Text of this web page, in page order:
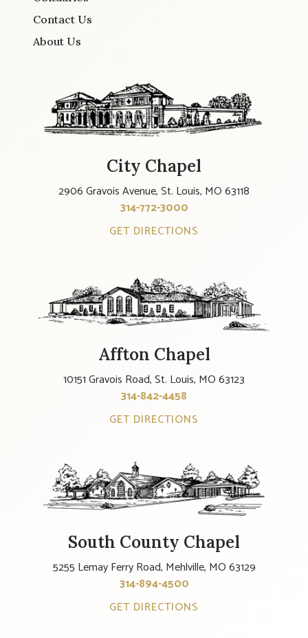
Contact Us
About Us
City Chapel
2906 Gravois Avenue, St. Louis, MO 63118
314-772-3000
GET DIRECTIONS
Affton Chapel
10151 Gravois Road, St. Louis, MO 63123
314-842-4458
GET DIRECTIONS
South County Chapel
5255 Lemay Ferry Road, Mehlville, MO 63129
314-894-4500
GET DIRECTIONS